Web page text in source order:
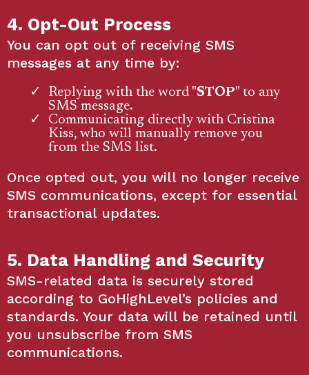
4. Opt-Out Process
You can opt out of receiving SMS
messages at any time by:
Replying with the word "STOP" to any
SMS message.
Communicating directly with Cristina
Kiss, who will manually remove you
from the SMS list.
Once opted out, you will no longer receive
SMS communications, except for essential
transactional updates.
5. Data Handling and Security
SMS-related data is securely stored
according to GoHighLevel’s policies and
standards. Your data will be retained until
you unsubscribe from SMS
communications.